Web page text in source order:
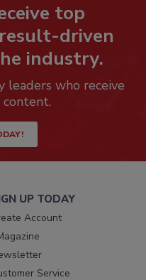
top
driven
industry.
leaders who receive
UP TODAY
Account
Service